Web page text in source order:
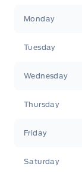
Monday
Tuesday
Wednesday
Thursday
Friday
Saturday